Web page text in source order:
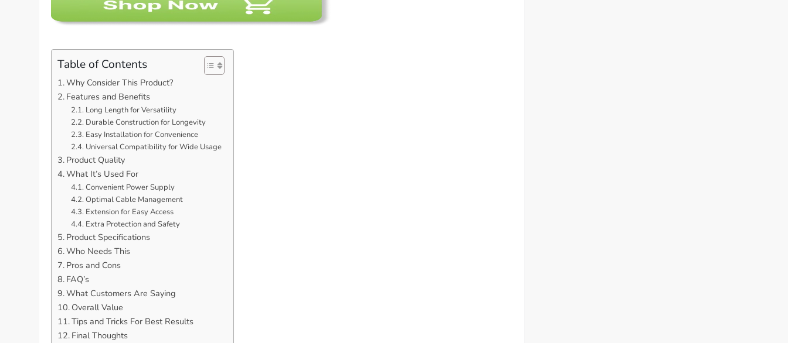
Table of Contents
Why Consider This Product?
Features and Benefits
Long Length for Versatility
Durable Construction for Longevity
Easy Installation for Convenience
Universal Compatibility for Wide Usage
Product Quality
What It’s Used For
Convenient Power Supply
Optimal Cable Management
Extension for Easy Access
Extra Protection and Safety
Product Specifications
Who Needs This
Pros and Cons
FAQ’s
What Customers Are Saying
Overall Value
Tips and Tricks For Best Results
Final Thoughts